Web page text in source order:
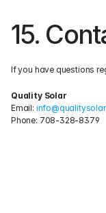
15.
If you have questions
Quality Solar
Email:
Phone: 708-328-8379